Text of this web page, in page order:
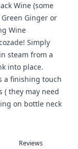
Wine (some
Ginger or
Wine
Simply
steam from a
into place.
a finishing touch
( they may need
on bottle neck
Reviews